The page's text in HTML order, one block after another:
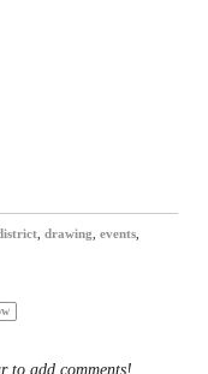
, drawing events,
to add comments!